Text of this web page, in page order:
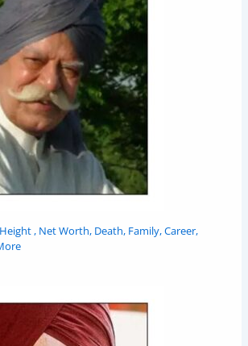
, Net Worth, Death, Family, Career,